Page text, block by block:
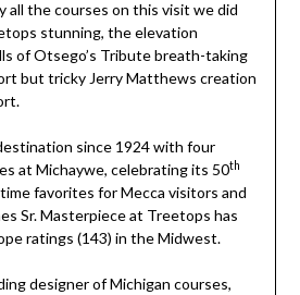
all the courses on this visit we did
stunning, the elevation
of Otsego’s Tribute breath-taking
but tricky Jerry Matthews creation
since 1924 with four
at Michaywe, celebrating its 50th
favorites for Mecca visitors and
Sr. Masterpiece at Treetops has
ratings (143) in the Midwest.
designer of Michigan courses,